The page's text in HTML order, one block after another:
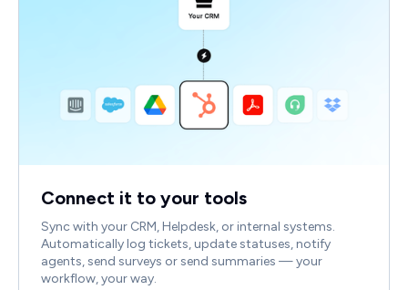
Connect it to your tools
Sync with your CRM, Helpdesk, or internal systems.
Automatically log tickets, update statuses, notify
agents, send surveys or send summaries — your
workflow, your way.